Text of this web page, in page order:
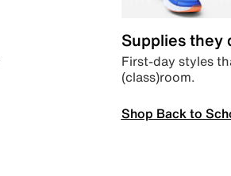
Supplies they
First-day styles
(class)room.
Shop Back to